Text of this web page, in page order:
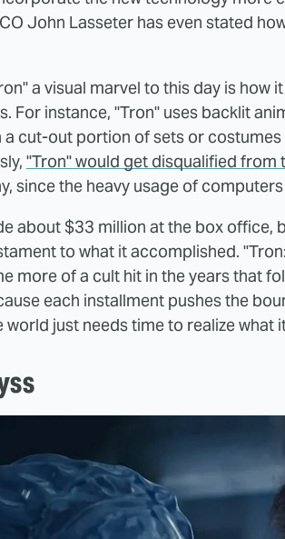
John Lasseter has even stated
a visual marvel to this day is how
For instance, "Tron" uses backlit
cut-out portion of sets or
"Tron" would get disqualified from
since the heavy usage of
about $33 million at the box office,
to what it accomplished.
more of a cult hit in the years that
each installment pushes the
just needs time to realize what